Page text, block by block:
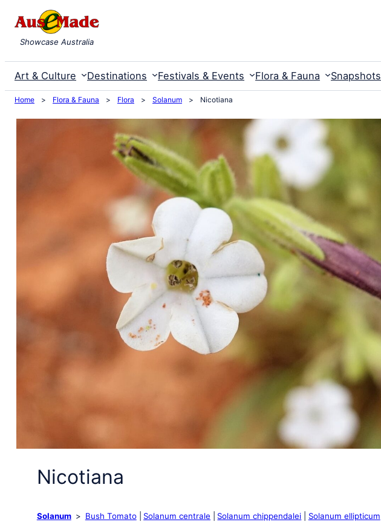
content
Showcase Australia
Art & Culture Destinations Festivals & Events Flora & Fauna Snapshots
Home > Flora & Fauna > Flora > Solanum > Nicotiana
Nicotiana
Solanum Bush Tomato Solanum centrale Solanum chippendalei Solanum ellipticum